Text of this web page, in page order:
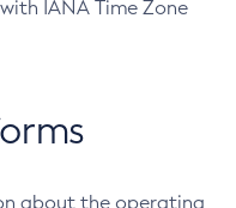
IANA Time Zone
about the operating